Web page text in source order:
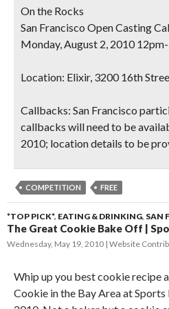
On the Rocks
San Francisco Open Casting
Monday, August 2, 2010
Location: Elixir, 3200 16th
Callbacks: San Francisco
callbacks will need to be
2010; location details to be
COMPETITION FREE
*TOP PICK*, EATING & DRINKING, SAN
The Great Cookie Bake Off |
Wednesday, May 19, 2010 Website
Whip up you best cookie recipe
Cookie in the Bay Area at